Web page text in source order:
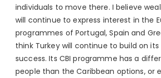
individuals to move there. I believe
will continue to express interest in the
programmes of Portugal, Spain and
think Turkey will continue to build on
success. Its CBI programme has a
people than the Caribbean options, or